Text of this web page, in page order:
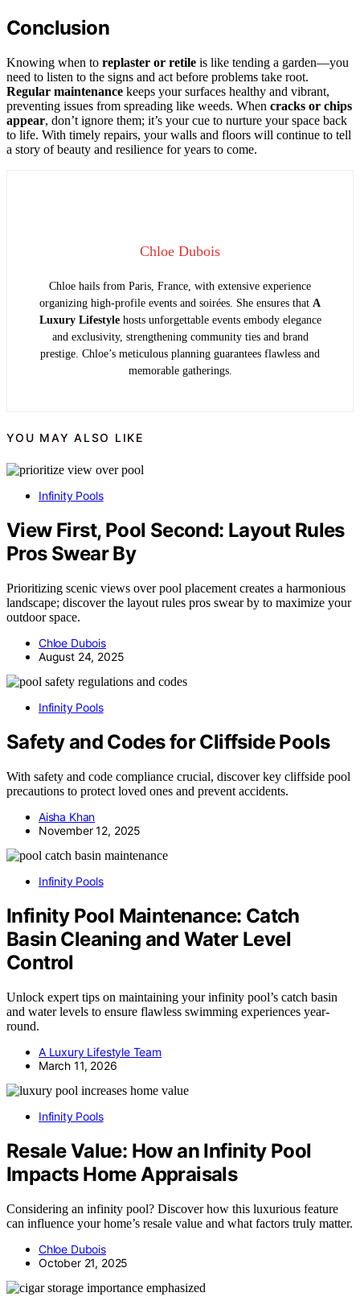
Conclusion
Knowing when to replaster or retile is like tending a garden—you
need to listen to the signs and act before problems take root.
Regular maintenance keeps your surfaces healthy and vibrant,
preventing issues from spreading like weeds. When cracks or chips
appear, don’t ignore them; it’s your cue to nurture your space back
to life. With timely repairs, your walls and floors will continue to tell
a story of beauty and resilience for years to come.
Chloe Dubois
Chloe hails from Paris, France, with extensive experience
organizing high-profile events and soirées. She ensures that A
Luxury Lifestylehosts unforgettable events embody elegance
and exclusivity, strengthening community ties and brand
prestige. Chloe’s meticulous planning guarantees flawless and
memorable gatherings.
YOU MAY ALSO LIKE
Infinity Pools
View First, Pool Second: Layout Rules
Pros Swear By
Prioritizing scenic views over pool placement creates a harmonious
landscape; discover the layout rules pros swear by to maximize your
outdoor space.
Chloe Dubois
August 24, 2025
Infinity Pools
Safety and Codes for Cliffside Pools
With safety and code compliance crucial, discover key cliffside pool
precautions to protect loved ones and prevent accidents.
Aisha Khan
November 12, 2025
Infinity Pools
Infinity Pool Maintenance: Catch
Basin Cleaning and Water Level
Control
Unlock expert tips on maintaining your infinity pool’s catch basin
and water levels to ensure flawless swimming experiences year-
round.
A Luxury Lifestyle Team
March 11, 2026
Infinity Pools
Resale Value: How an Infinity Pool
Impacts Home Appraisals
Considering an infinity pool? Discover how this luxurious feature
can influence your home’s resale value and what factors truly matter.
Chloe Dubois
October 21, 2025